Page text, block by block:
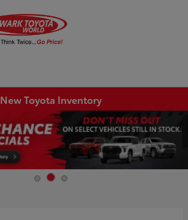
New Toyota Inventory